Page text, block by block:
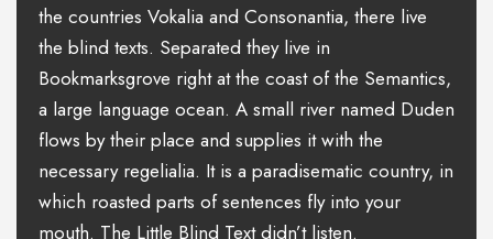
the countries Vokalia and Consonantia, there live
the blind texts. Separated they live in
Bookmarksgrove right at the coast of the Semantics,
a large language ocean. A small river named Duden
flows by their place and supplies it with the
necessary regelialia. It is a paradisematic country, in
which roasted parts of sentences fly into your
mouth. The Little Blind Text didn’t listen.